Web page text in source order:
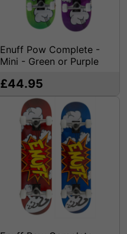
Enuff Pow Complete -
Mini - Green or Purple
£44.95